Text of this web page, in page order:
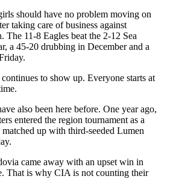
should have no problem moving on
taking care of business against
The 11-8 Eagles beat the 2-12 Sea
a 45-20 drubbing in December and a
to show up. Everyone starts at
also been here before. One year ago,
entered the region tournament as a
up with third-seeded Lumen
came away with an upset win in
That is why CIA is not counting their